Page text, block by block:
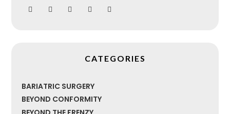
CATEGORIES
BARIATRIC SURGERY
BEYOND CONFORMITY